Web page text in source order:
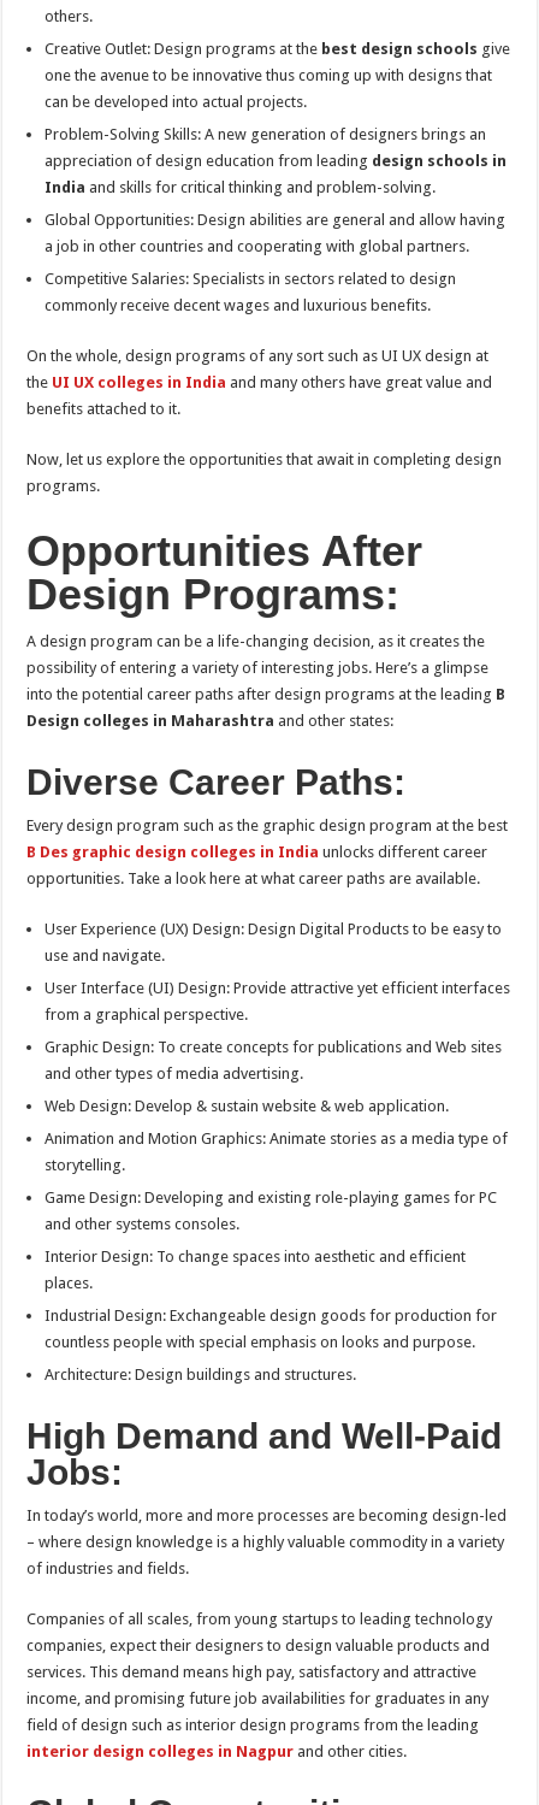
others.
Creative Outlet: Design programs at the best design schools give
one the avenue to be innovative thus coming up with designs that
can be developed into actual projects.
Problem-Solving Skills: A new generation of designers brings an
appreciation of design education from leading design schools in
India and skills for critical thinking and problem-solving.
Global Opportunities: Design abilities are general and allow having
a job in other countries and cooperating with global partners.
Competitive Salaries: Specialists in sectors related to design
commonly receive decent wages and luxurious benefits.
On the whole, design programs of any sort such as UI UX design at
the UI UX colleges in India and many others have great value and
benefits attached to it.
Now, let us explore the opportunities that await in completing design
programs.
Opportunities After
Design Programs:
A design program can be a life-changing decision, as it creates the
possibility of entering a variety of interesting jobs. Here’s a glimpse
into the potential career paths after design programs at the leading B
Design colleges in Maharashtra and other states:
Diverse Career Paths:
Every design program such as the graphic design program at the best
B Des graphic design colleges in India unlocks different career
opportunities. Take a look here at what career paths are available.
User Experience (UX) Design: Design Digital Products to be easy to
use and navigate.
User Interface (UI) Design: Provide attractive yet efficient interfaces
from a graphical perspective.
Graphic Design: To create concepts for publications and Web sites
and other types of media advertising.
Web Design: Develop & sustain website & web application.
Animation and Motion Graphics: Animate stories as a media type of
storytelling.
Game Design: Developing and existing role-playing games for PC
and other systems consoles.
Interior Design: To change spaces into aesthetic and efficient
places.
Industrial Design: Exchangeable design goods for production for
countless people with special emphasis on looks and purpose.
Architecture: Design buildings and structures.
High Demand and Well-Paid
Jobs:
In today’s world, more and more processes are becoming design-led
– where design knowledge is a highly valuable commodity in a variety
of industries and fields.
Companies of all scales, from young startups to leading technology
companies, expect their designers to design valuable products and
services. This demand means high pay, satisfactory and attractive
income, and promising future job availabilities for graduates in any
field of design such as interior design programs from the leading
interior design colleges in Nagpur and other cities.